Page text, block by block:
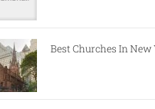
Best Churches In